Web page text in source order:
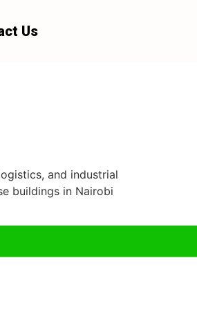
Us
and industrial
buildings in Nairobi